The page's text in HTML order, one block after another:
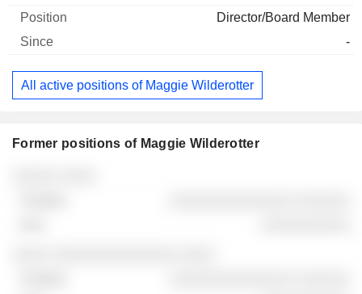
Director/Board Member
-
All active positions of Maggie Wilderotter
Former positions of Maggie Wilderotter